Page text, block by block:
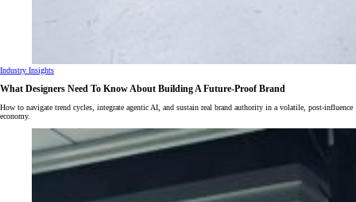
Industry Insights
What Designers Need To Know About Building A Future-Proof Brand
How to navigate trend cycles, integrate agentic AI, and sustain real brand authority in a volatile, post-influence
economy.